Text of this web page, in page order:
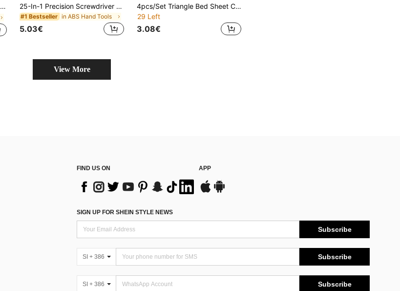
25-In-1 Precision Screwdriver Set, Multifunctional Repair Tool For Phone And Tablet Disassembly, Durable Plastic, Non-Electric - Includes Various Screwdriver Heads
#1 Bestseller in ABS Hand Tools
5.03€
4pcs/Set Triangle Bed Sheet Clips And Elastic Bands, Metal Clips With Adjustable Elastic Bands, Quilt Fixing Tools, Practical Invisible Non-Slip Bed Sheet Straps, Suitable For Sofa Cushions, Bed Sheets, Home Textiles, Mattress/Sofa Covers | Heavy-Duty Metal Clips Can Fix Bedding (Non-Slip And Reusable), Black And White Colors Available, Suitable For All Seasons, New Year Gift, Autumn Decoration, Bedroom Decoration, Christmas Decoration
29 Left
3.08€
View More
FIND US ON APP
SIGN UP FOR SHEIN STYLE NEWS
Subscribe
SI + 386 Subscribe
SI + 386 Subscribe